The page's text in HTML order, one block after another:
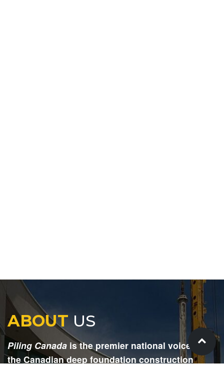
ABOUTUS
Piling Canada is the premier national voice for
the Canadian deep foundation construction